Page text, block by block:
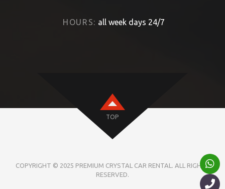
HOURS: all week days 24/7
TOP
COPYRIGHT © 2025 PREMIUM CRYSTAL CAR RENTAL. ALL RIGHTS
RESERVED.